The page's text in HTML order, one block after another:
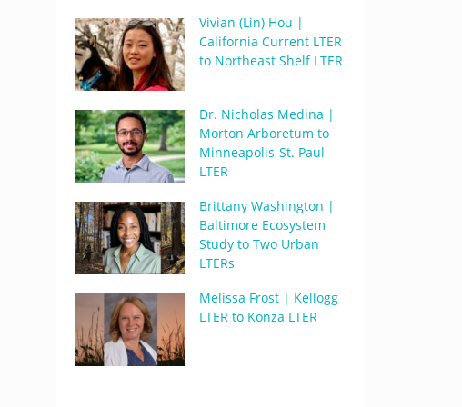
Vivian (Lin) Hou |
California Current LTER
to Northeast Shelf LTER
Dr. Nicholas Medina |
Morton Arboretum to
Minneapolis-St. Paul
LTER
Brittany Washington |
Baltimore Ecosystem
Study to Two Urban
LTERs
Melissa Frost | Kellogg
LTER to Konza LTER